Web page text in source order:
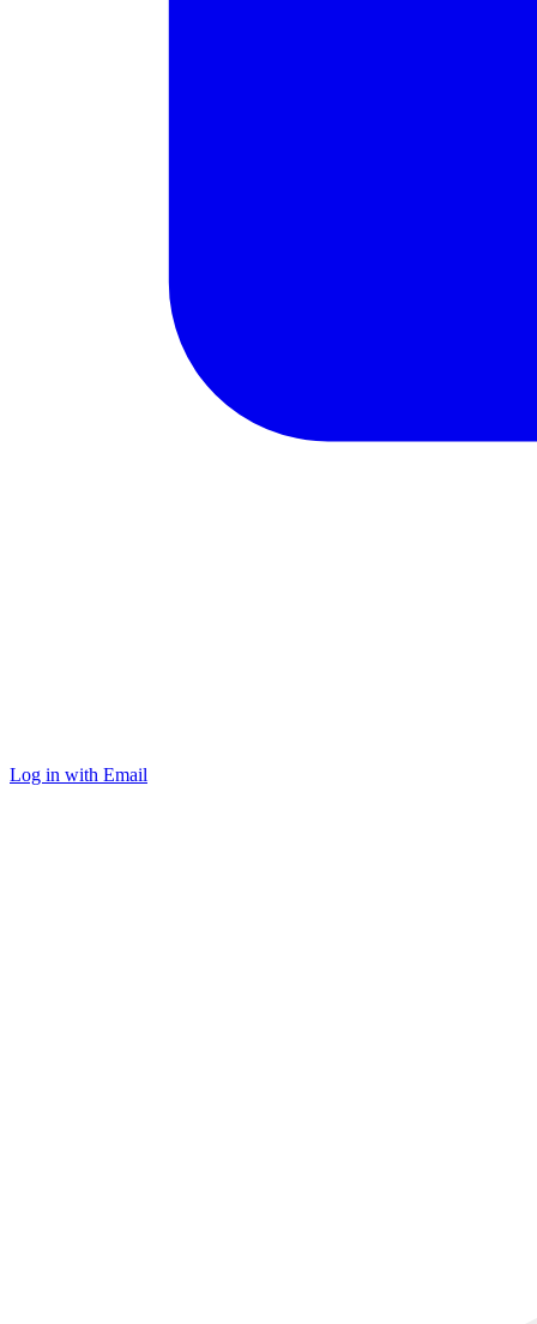
Log in with Email